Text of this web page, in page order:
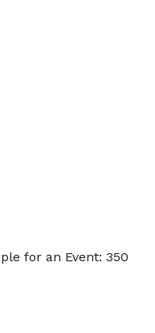
for an Event: 350